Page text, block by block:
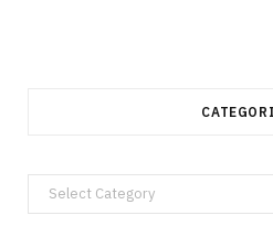
Categories